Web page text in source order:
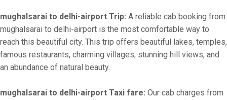
mughalsarai to delhi-airport Trip: A reliable cab booking from
mughalsarai to delhi-airport is the most comfortable way to
reach this beautiful city. This trip offers beautiful lakes, temples,
famous restaurants, charming villages, stunning hill views, and
an abundance of natural beauty.
mughalsarai to delhi-airport Taxi fare: Our cab charges from